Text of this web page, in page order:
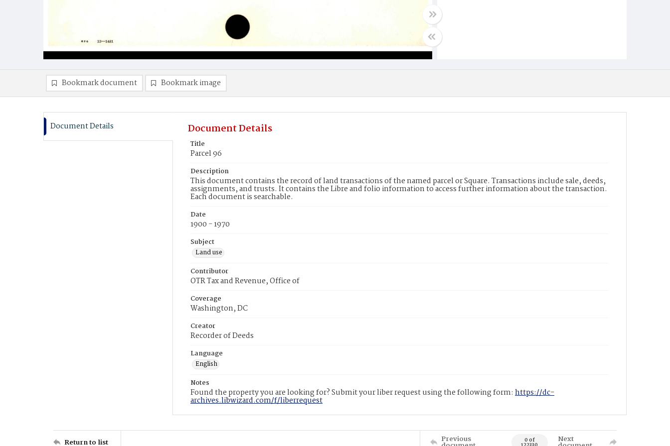
Bookmark document Bookmark image
Document Details Document Details
Title
Parcel 96
Description
This document contains the record of land transactions of the named parcel or Square. Transactions include sale, deeds,
assignments, and trusts. It contains the Libre and folio information to access further information about the transaction.
Each document is searchable.
Date
1900 - 1970
Subject
Land use
Contributor
OTR Tax and Revenue, Office of
Coverage
Washington, DC
Creator
Recorder of Deeds
Language
English
Notes
Found the property you are looking for? Submit your liber request using the following form: https://dc-
archives.libwizard.com/f/liberrequest
Return to list Previous 0 of Next